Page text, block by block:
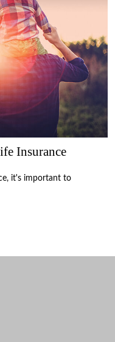
Insurance
it's important to